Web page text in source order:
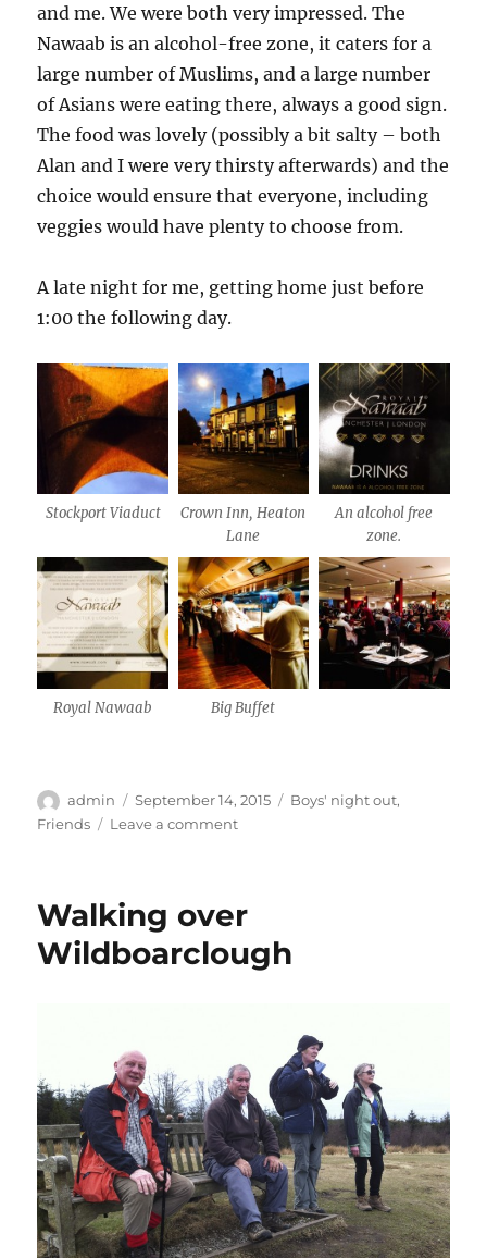
and me. We were both very impressed. The
Nawaab is an alcohol-free zone, it caters for a
large number of Muslims, and a large number
of Asians were eating there, always a good sign.
The food was lovely (possibly a bit salty – both
Alan and I were very thirsty afterwards) and the
choice would ensure that everyone, including
veggies would have plenty to choose from.
A late night for me, getting home just before
1:00 the following day.
Stockport Viaduct
Crown Inn, Heaton
Lane
An alcohol free
zone.
Royal Nawaab Big Buffet
Author
admin
Posted
on
September 14, 2015 Categories
Boys' night out,
Friends
Leave a commenton
Alan
Steve
Walking over
Wildboarclough